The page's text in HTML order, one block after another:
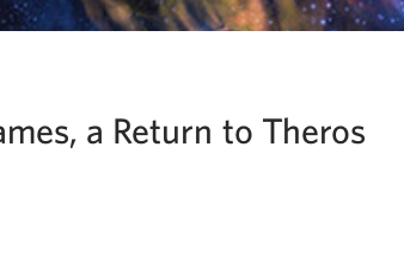
a Return to Theros